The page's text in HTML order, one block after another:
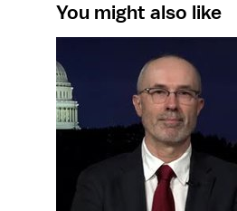
You might also like